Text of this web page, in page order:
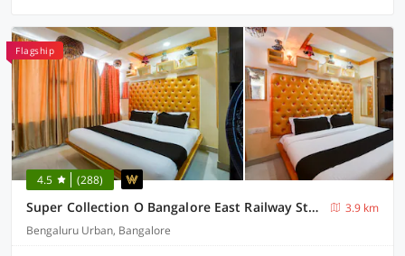
Flagship
4.5 (288)
Super Collection O Bangalore East Railway Station Formerly YA Inn and Suites
3.9 km
Bengaluru Urban, Bangalore